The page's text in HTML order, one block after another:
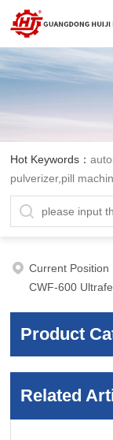
Hot Keywords：
pulverizer,pill
Current Position
CWF-600
Product
Related